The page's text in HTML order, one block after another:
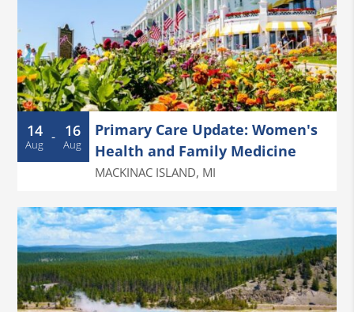
14
Aug - 16
Aug
Primary Care Update: Women's
Health and Family Medicine
MACKINAC ISLAND, MI